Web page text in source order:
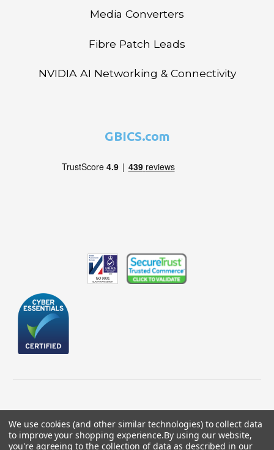
Media Converters
Fibre Patch Leads
NVIDIA AI Networking & Connectivity
GBICS.com
© 2026 GBICS.com.
We use cookies (and other similar technologies) to collect data
to improve your shopping experience.By using our website,
you're agreeing to the collection of data as described in our